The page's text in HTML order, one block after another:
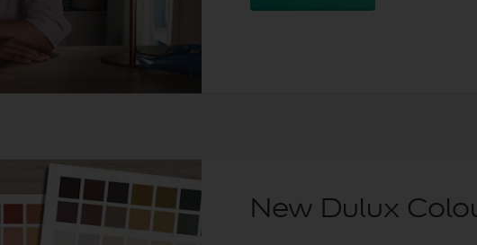
New Dulux